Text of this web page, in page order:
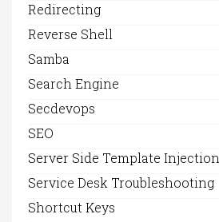
Redirecting
Reverse Shell
Samba
Search Engine
Secdevops
SEO
Server Side Template Injection
Service Desk Troubleshooting
Shortcut Keys